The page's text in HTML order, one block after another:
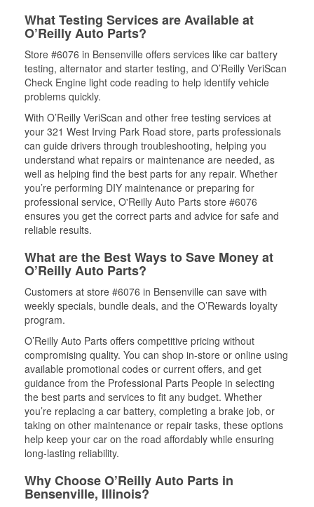
What Testing Services are Available at
O’Reilly Auto Parts?
Store #6076 in Bensenville offers services like car battery
testing, alternator and starter testing, and O’Reilly VeriScan
Check Engine light code reading to help identify vehicle
problems quickly.
With O’Reilly VeriScan and other free testing services at
your 321 West Irving Park Road store, parts professionals
can guide drivers through troubleshooting, helping you
understand what repairs or maintenance are needed, as
well as helping find the best parts for any repair. Whether
you’re performing DIY maintenance or preparing for
professional service, O'Reilly Auto Parts store #6076
ensures you get the correct parts and advice for safe and
reliable results.
What are the Best Ways to Save Money at
O’Reilly Auto Parts?
Customers at store #6076 in Bensenville can save with
weekly specials, bundle deals, and the O’Rewards loyalty
program.
O’Reilly Auto Parts offers competitive pricing without
compromising quality. You can shop in-store or online using
available promotional codes or current offers, and get
guidance from the Professional Parts People in selecting
the best parts and services to fit any budget. Whether
you’re replacing a car battery, completing a brake job, or
taking on other maintenance or repair tasks, these options
help keep your car on the road affordably while ensuring
long-lasting reliability.
Why Choose O’Reilly Auto Parts in
Bensenville, Illinois?